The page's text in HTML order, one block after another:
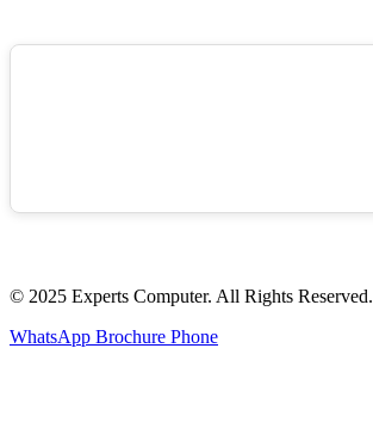
© 2025 Experts Computer. All Rights Reserved.
WhatsApp Brochure Phone